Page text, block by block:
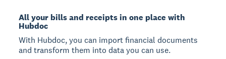
All your bills and receipts in one place with
Hubdoc
With Hubdoc, you can import financial documents
and transform them into data you can use.